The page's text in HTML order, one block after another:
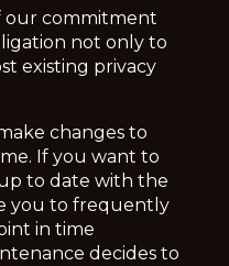
our commitment
not only to
existing privacy
changes to
If you want to
to date with the
you to frequently
in time
decides to